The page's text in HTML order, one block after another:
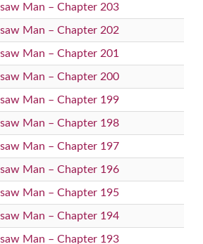
Man – Chapter 203
Man – Chapter 202
Man – Chapter 201
Man – Chapter 200
Man – Chapter 199
Man – Chapter 198
Man – Chapter 197
Man – Chapter 196
Man – Chapter 195
Man – Chapter 194
Man – Chapter 193